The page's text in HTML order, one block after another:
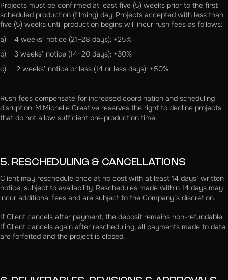
Projects must be confirmed at least five (5) weeks prior to the first
scheduled production (filming) day. Projects accepted with less than
five (5) weeks until production begins will incur rush fees as follows:
a) 4 weeks’ notice (21–28 days): +25%
b) 3 weeks’ notice (14–20 days): +30%
c) 2 weeks’ notice or less (14 or less days): +50%
Rush fees compensate for increased coordination and scheduling
disruption. M.Michelle Creative reserves the right to decline projects
that do not allow sufficient pre-production time.
5. RESCHEDULING & CANCELLATIONS
Client may reschedule once at no cost with at least 14 days’ written
notice, subject to availability. Reschedules made within 14 days may
incur additional fees and are subject to the Company’s discretion.
If Client cancels after payment, the deposit remains non-refundable.
If Client cancels again after rescheduling, all payments made to date
are forfeited and the project is closed.